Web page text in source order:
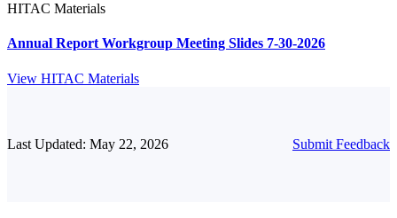
HITAC Materials
Annual Report Workgroup Meeting Slides 7-30-2026
View HITAC Materials
Last Updated: May 22, 2026 Submit Feedback